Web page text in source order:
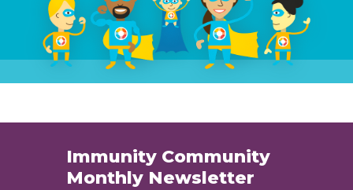
Immunity Community
Monthly Newsletter